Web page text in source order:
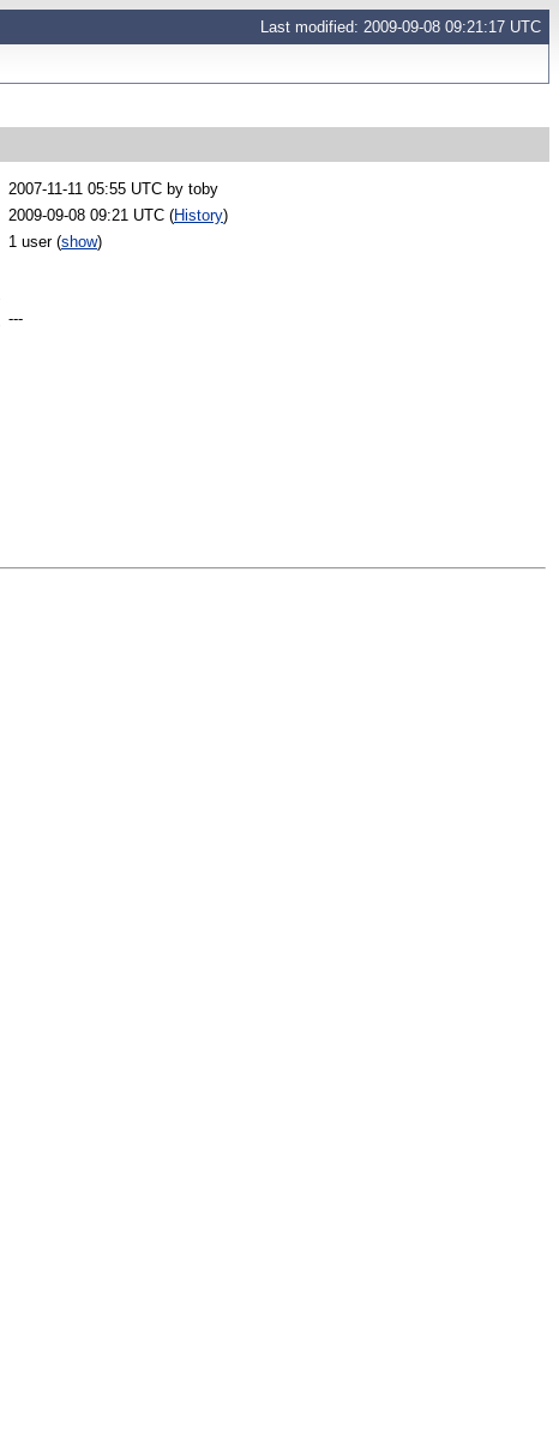
Last modified: 2009-09-08 09:21:17 UTC
2007-11-11 05:55 UTC by toby
2009-09-08 09:21 UTC (History)
1 user (show)
---